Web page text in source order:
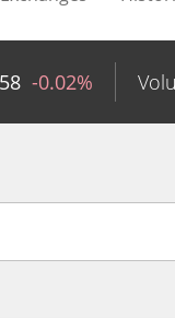
-0.02%